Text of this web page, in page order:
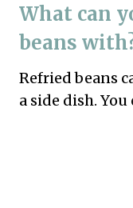
What can
beans
Refried beans
a side dish.